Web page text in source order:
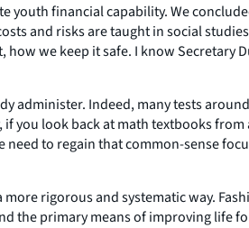
financial capability. We
and risks are taught in social
we keep it safe. I know Secretary
administer. Indeed, many tests
you look back at math textbooks
to regain that common-sense
rigorous and systematic way.
the primary means of improving life